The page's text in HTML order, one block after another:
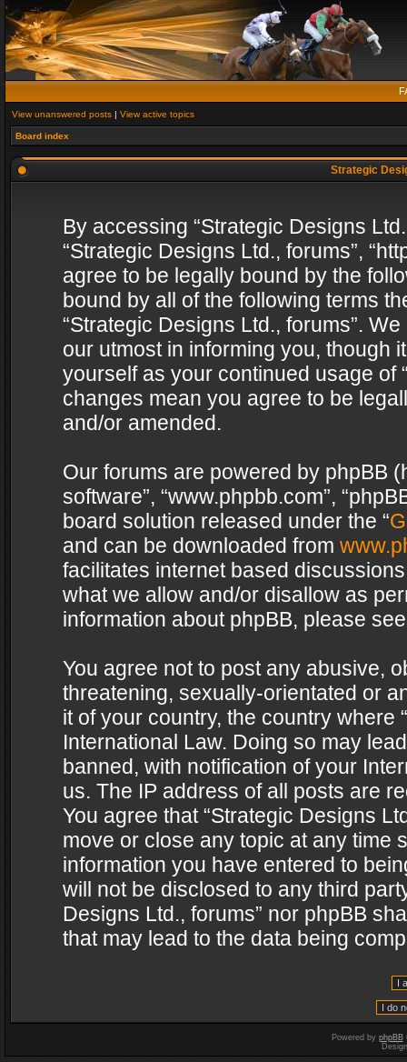
View unanswered posts | View active topics
Board index
Strategic
By accessing “Strategic Designs
“Strategic Designs Ltd., forums”,
agree to be legally bound by the
bound by all of the following terms
“Strategic Designs Ltd., forums”.
our utmost in informing you, though
yourself as your continued usage of
changes mean you agree to be
and/or amended.
Our forums are powered by phpBB
software”, “www.phpbb.com”,
board solution released under the “
and can be downloaded from
facilitates internet based
what we allow and/or disallow as
information about phpBB, please
You agree not to post any abusive,
threatening, sexually-orientated or
it of your country, the country where
International Law. Doing so may
banned, with notification of your
us. The IP address of all posts are
You agree that “Strategic Designs
move or close any topic at any time
information you have entered to
will not be disclosed to any third
Designs Ltd., forums” nor phpBB
that may lead to the data being
Powered by phpBB